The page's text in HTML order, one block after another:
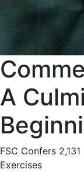
A
FSC Confers
Exercises